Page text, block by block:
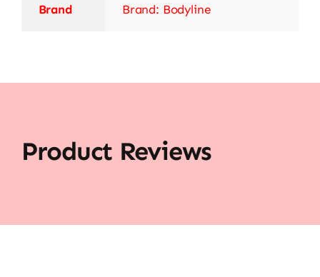
Brand Brand: Bodyline
Product Reviews